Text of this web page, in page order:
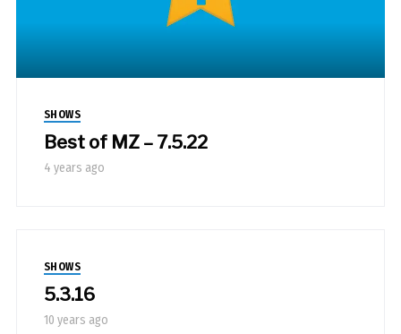
SHOWS
Best of MZ – 7.5.22
4 years ago
SHOWS
5.3.16
10 years ago